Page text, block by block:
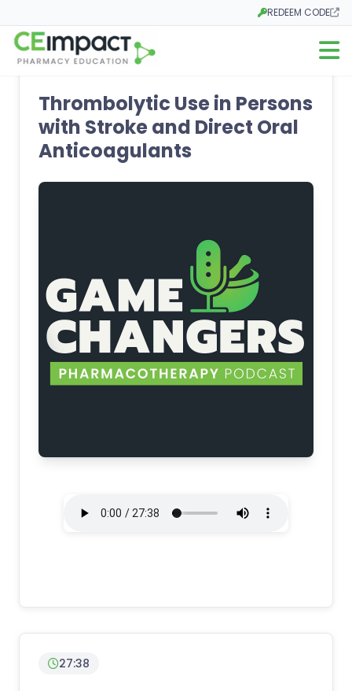
REDEEM CODE
Opens in a new tab
Open
27:38
Thrombolytic Use in Persons
with Stroke and Direct Oral
Anticoagulants